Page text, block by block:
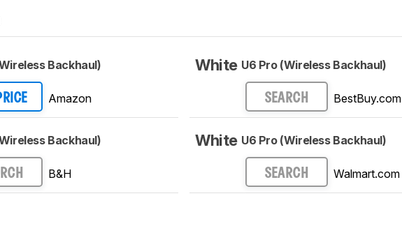
Backhaul)
Amazon
Backhaul)
B&H
White U6 Pro (Wireless Backhaul)
SEARCH BestBuy.com
White U6 Pro (Wireless Backhaul)
SEARCH Walmart.com